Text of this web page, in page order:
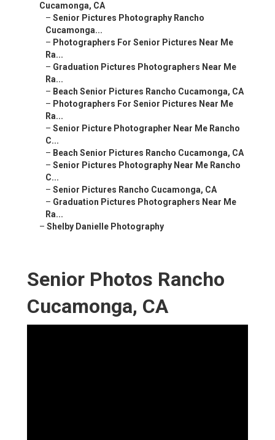
Cucamonga, CA
– Senior Pictures Photography Rancho
Cucamonga...
– Photographers For Senior Pictures Near Me
Ra...
– Graduation Pictures Photographers Near Me
Ra...
– Beach Senior Pictures Rancho Cucamonga, CA
– Photographers For Senior Pictures Near Me
Ra...
– Senior Picture Photographer Near Me Rancho
C...
– Beach Senior Pictures Rancho Cucamonga, CA
– Senior Pictures Photography Near Me Rancho
C...
– Senior Pictures Rancho Cucamonga, CA
– Graduation Pictures Photographers Near Me
Ra...
– Shelby Danielle Photography
Senior Photos Rancho
Cucamonga, CA